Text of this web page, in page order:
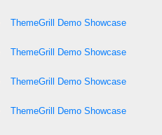
ThemeGrill Demo Showcase
ThemeGrill Demo Showcase
ThemeGrill Demo Showcase
ThemeGrill Demo Showcase